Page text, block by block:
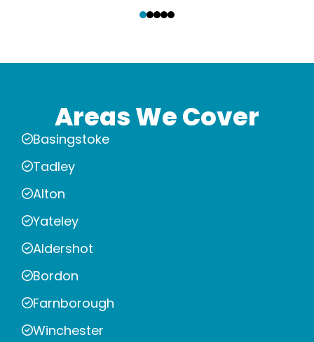
Areas We Cover
Basingstoke
Tadley
Alton
Yateley
Aldershot
Bordon
Farnborough
Winchester